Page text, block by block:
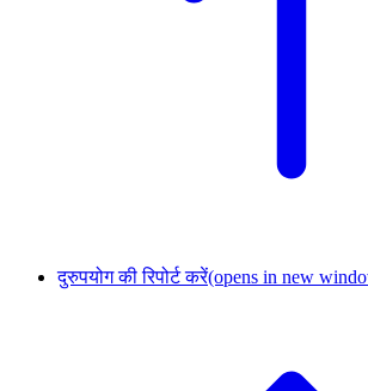
दुरुपयोग की रिपोर्ट करें(opens in new